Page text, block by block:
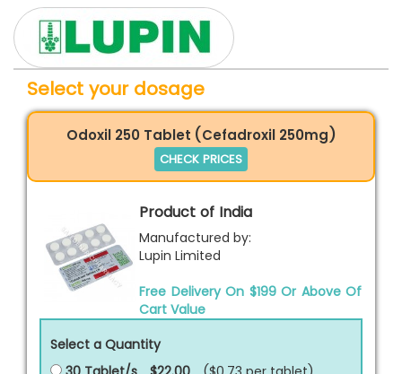
Select your dosage
Odoxil 250 Tablet (Cefadroxil 250mg)
CHECK PRICES
Product of India
Manufactured by:
Lupin Limited
Free Delivery On $199 Or Above Of
Cart Value
Select a Quantity